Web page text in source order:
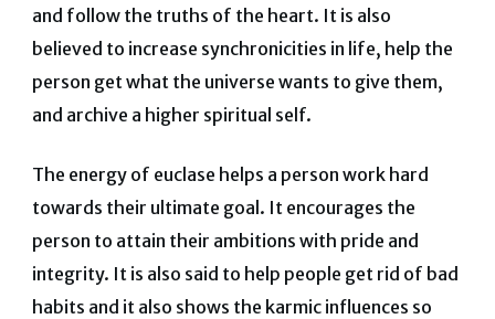
and follow the truths of the heart. It is also
believed to increase synchronicities in life, help the
person get what the universe wants to give them,
and archive a higher spiritual self.
The energy of euclase helps a person work hard
towards their ultimate goal. It encourages the
person to attain their ambitions with pride and
integrity. It is also said to help people get rid of bad
habits and it also shows the karmic influences so